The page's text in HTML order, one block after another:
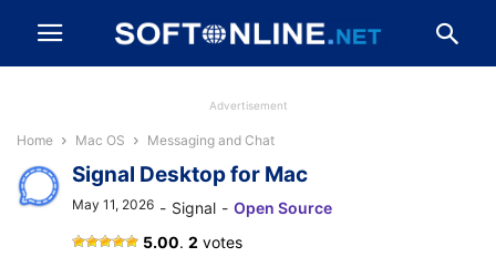
Advertisement
Home Mac OS Messaging and Chat
Desktop
Signal Desktop for Mac
May 11, 2026 - Signal - Open Source
5.00. 2 votes